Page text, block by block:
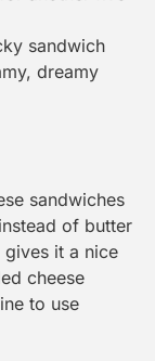
sandwich
dreamy
sandwiches
of butter
it a nice
cheese
to use